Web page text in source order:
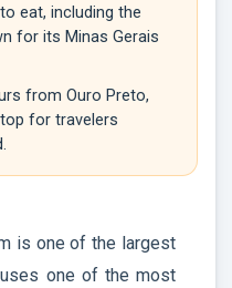
eat, including the
for its Minas Gerais
from Ouro Preto,
for travelers
is one of the largest
one of the most